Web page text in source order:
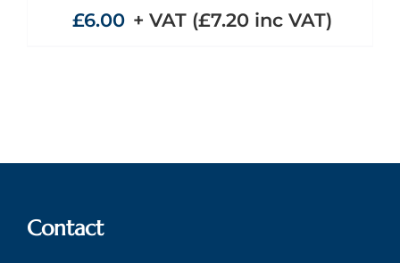
£6.00 + VAT (£7.20 inc VAT)
Contact